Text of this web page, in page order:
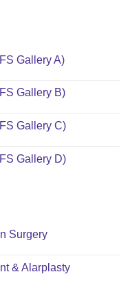
Gallery A)
Gallery B)
Gallery C)
Gallery D)
Surgery
& Alarplasty